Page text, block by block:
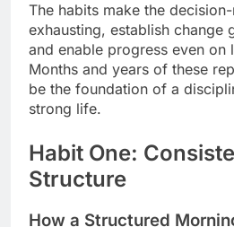
The habits make the
exhausting, establish change
and enable progress even on
Months and years of these
be the foundation of a
strong life.
Habit One:
Structure
How a Structured